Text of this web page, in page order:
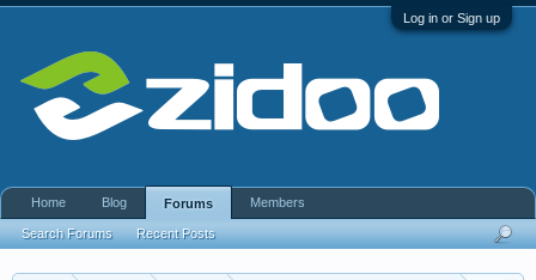
Log in or Sign up
Home Blog Forums
Search Forums Recent Posts
Members